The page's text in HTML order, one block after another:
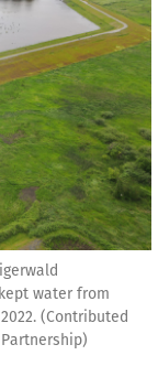
water from
(Contributed